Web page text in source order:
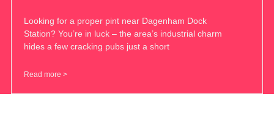
Looking for a proper pint near Dagenham Dock
Station? You’re in luck – the area’s industrial charm
hides a few cracking pubs just a short
Read more >